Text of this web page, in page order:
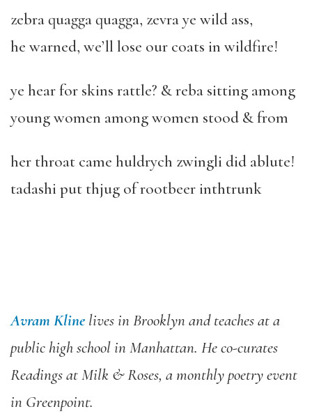
zebra quagga quagga, zevra ye wild ass,
he warned, we’ll lose our coats in wildfire!
ye hear for skins rattle? & reba sitting among
young women among women stood & from
her throat came huldrych zwingli did ablute!
tadashi put thjug of rootbeer inthtrunk
Avram Kline lives in Brooklyn and teaches at a
public high school in Manhattan. He co-curates
Readings at Milk & Roses, a monthly poetry event
in Greenpoint.